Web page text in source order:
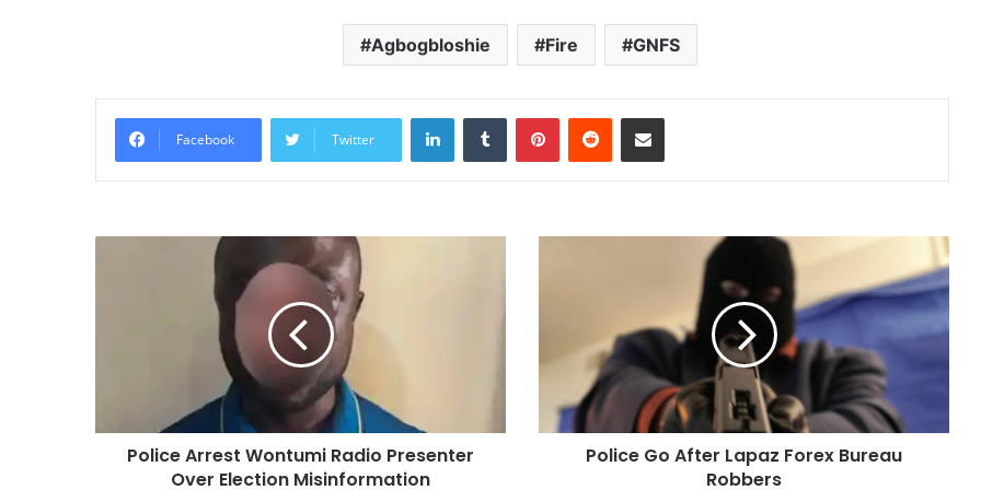
Agbogbloshie Fire GNFS
Facebook Twitter
LinkedInTumblr PinterestReddit Share via Email
Police Arrest Wontumi Radio Presenter
Over Election Misinformation
Police Go After Lapaz Forex Bureau
Robbers